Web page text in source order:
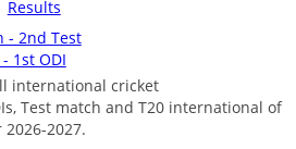
Results
- 2nd Test
1st ODI
international cricket
Test match and T20 international of
2027.